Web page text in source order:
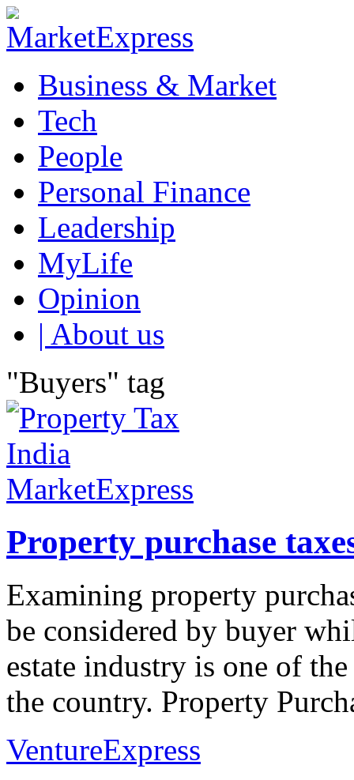
Business & Market
Tech
People
Personal Finance
Leadership
MyLife
Opinion
| About us
"Buyers" tag
Property purchase
Examining property
be considered by buyer
estate industry is one of
the country. Property
VentureExpress